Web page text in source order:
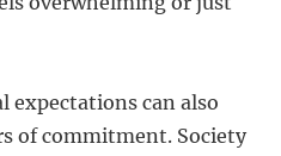
expectations can also
of commitment. Society